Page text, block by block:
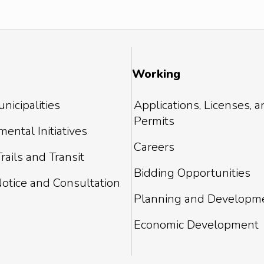
Initiatives
and Transit
and Consultation
Working
Applications, Licenses,
Permits
Careers
Bidding Opportunities
Planning and
Economic Development